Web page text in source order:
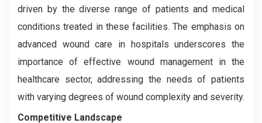
driven by the diverse range of patients and medical
conditions treated in these facilities. The emphasis on
advanced wound care in hospitals underscores the
importance of effective wound management in the
healthcare sector, addressing the needs of patients
with varying degrees of wound complexity and severity.
Competitive Landscape